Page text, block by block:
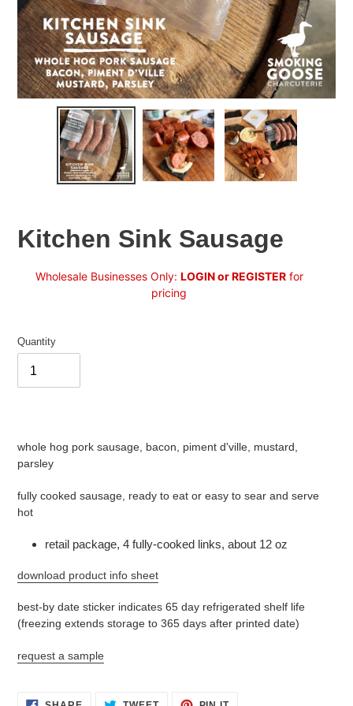
Kitchen Sink Sausage
Regular
Wholesale Businesses Only: LOGIN or REGISTERfor
pricing
Quantity
your
cart
whole hog pork sausage, bacon, piment d'ville, mustard,
parsley
fully cooked sausage, ready to eat or easy to sear and serve
hot
retail package, 4 fully-cooked links, about 12 oz
download product info sheet
best-by date sticker indicates 65 day refrigerated shelf life
(freezing extends storage to 365 days after printed date)
request a sample
SHARE TWEET PIN